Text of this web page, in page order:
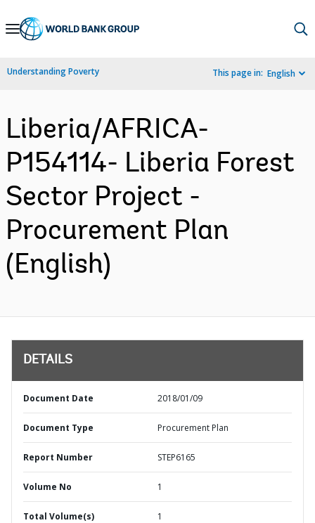
Skip
Navigation
Understanding Poverty This page in: English
Liberia/AFRICA-
P154114- Liberia Forest
Sector Project -
Procurement Plan
(English)
DETAILS
Document Date 2018/01/09
Document Type Procurement Plan
Report Number STEP6165
Volume No 1
Total Volume(s) 1